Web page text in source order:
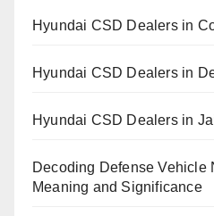
Hyundai CSD Dealers in
Hyundai CSD Dealers in
Hyundai CSD Dealers in
Decoding Defense Vehicle
Meaning and Significance